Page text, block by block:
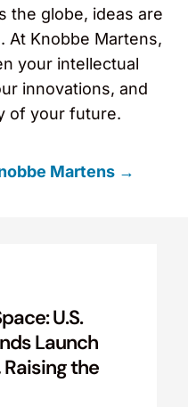
the globe, ideas are
At Knobbe Martens,
your intellectual
innovations, and
of your future.
Martens →
U.S.
Launch
the